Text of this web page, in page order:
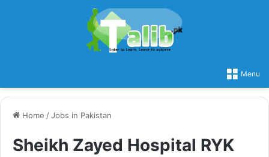
Menu
Home /Jobs in Pakistan
Sheikh Zayed Hospital RYK